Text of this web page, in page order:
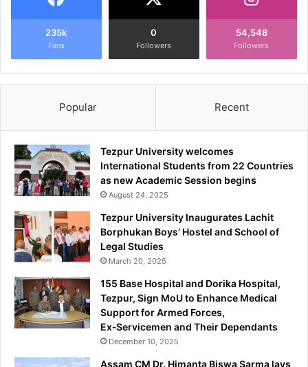
235k
Fans
0
Followers
54,548
Followers
Popular Recent
Tezpur University welcomes
International Students from 22 Countries
as new Academic Session begins
August 24, 2025
Tezpur University Inaugurates Lachit
Borphukan Boys’ Hostel and School of
Legal Studies
March 20, 2025
155 Base Hospital and Dorika Hospital,
Tezpur, Sign MoU to Enhance Medical
Support for Armed Forces,
Ex‑Servicemen and Their Dependants
December 10, 2025
Assam CM Dr. Himanta Biswa Sarma lays